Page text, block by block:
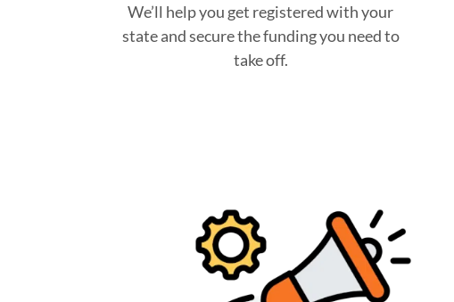
We’ll help you get registered with your
state and secure the funding you need to
take off.